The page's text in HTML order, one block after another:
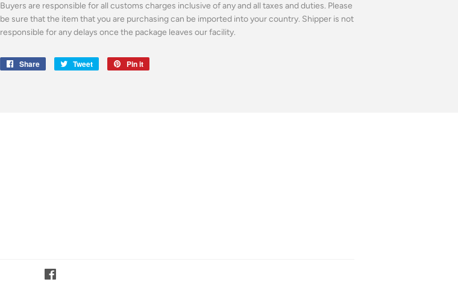
Buyers are responsible for all customs charges inclusive of any and all taxes and duties. Please
be sure that the item that you are purchasing can be imported into your country. Shipper is not
responsible for any delays once the package leaves our facility.
Share
Share
Tweet
Tweet
Pin it